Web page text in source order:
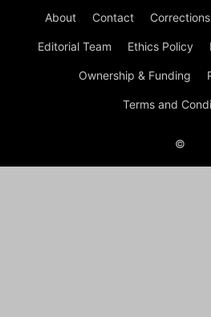
About Contact
Editorial Team Ethics Policy
Ownership & Funding
Terms and
©